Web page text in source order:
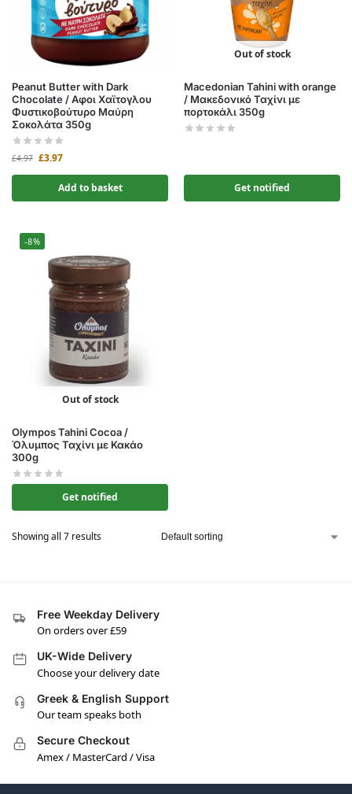
Peanut Butter with Dark
Chocolate / Αφοι Χαϊτογλου
Φυστικοβούτυρο Μαύρη
Σοκολάτα 350g
£4.97 £3.97
Add to basket
Out of stock
Macedonian Tahini with orange
/ Μακεδονικό Ταχίνι με
πορτοκάλι 350g
Get notified
-8%
Out of stock
Olympos Tahini Cocoa /
Όλυμπος Ταχίνι με Κακάο
300g
Get notified
Showing all 7 results
Free Weekday Delivery
On orders over £59
UK-Wide Delivery
Choose your delivery date
Greek & English Support
Our team speaks both
Secure Checkout
Amex / MasterCard / Visa